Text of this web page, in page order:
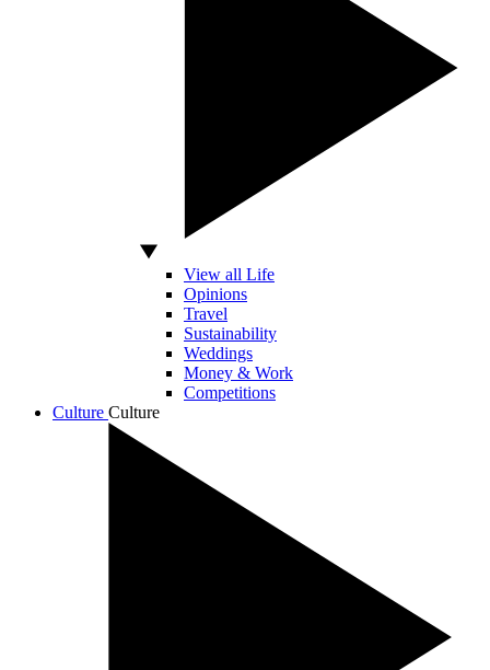
View all Life
Opinions
Travel
Sustainability
Weddings
Money & Work
Competitions
Culture Culture